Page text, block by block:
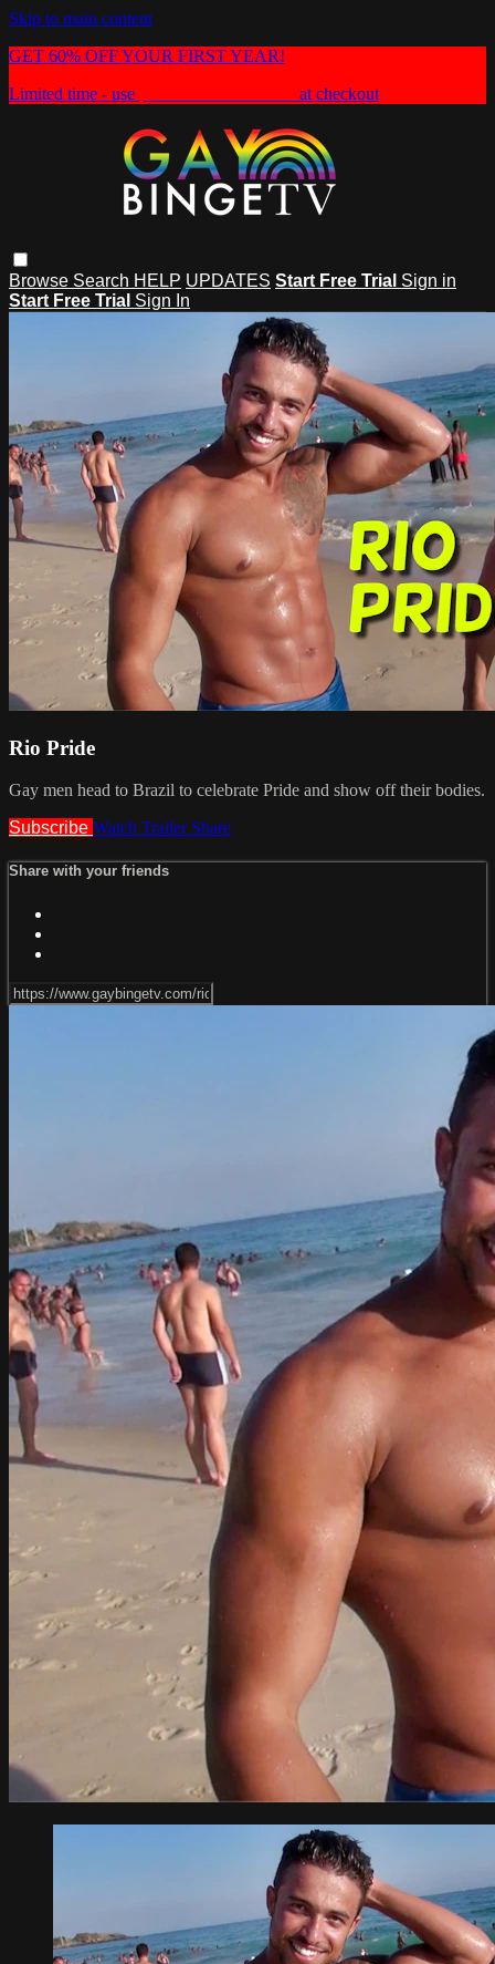
Skip to main content
GET 60% OFF YOUR FIRST YEAR!
Limited time - use
at checkout
Browse Search HELP UPDATES Start Free Trial Sign in
Start Free Trial Sign In
Rio Pride
Gay men head to Brazil to celebrate Pride and show off their bodies.
Subscribe Watch Trailer Share
Share with your friends